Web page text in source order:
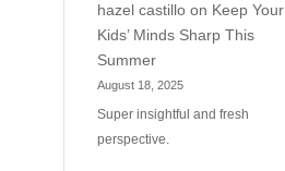
hazel castillo on Keep Your
Kids’ Minds Sharp This
Summer
August 18, 2025
Super insightful and fresh
perspective.